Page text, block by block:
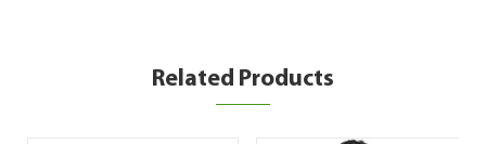
Related Products